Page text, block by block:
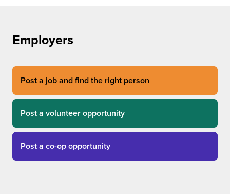
Employers
Post a job and find the right person
Post a volunteer opportunity
Post a co-op opportunity